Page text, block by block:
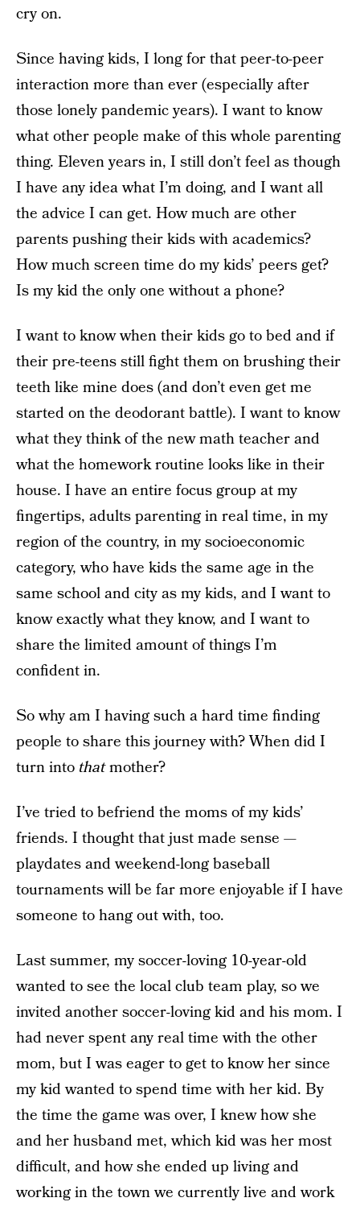
cry on.
Since having kids, I long for that peer-to-peer
interaction more than ever (especially after
those lonely pandemic years). I want to know
what other people make of this whole parenting
thing. Eleven years in, I still don’t feel as though
I have any idea what I’m doing, and I want all
the advice I can get. How much are other
parents pushing their kids with academics?
How much screen time do my kids’ peers get?
Is my kid the only one without a phone?
I want to know when their kids go to bed and if
their pre-teens still fight them on brushing their
teeth like mine does (and don’t even get me
started on the deodorant battle). I want to know
what they think of the new math teacher and
what the homework routine looks like in their
house. I have an entire focus group at my
fingertips, adults parenting in real time, in my
region of the country, in my socioeconomic
category, who have kids the same age in the
same school and city as my kids, and I want to
know exactly what they know, and I want to
share the limited amount of things I’m
confident in.
So why am I having such a hard time finding
people to share this journey with? When did I
turn into thatmother?
I’ve tried to befriend the moms of my kids’
friends. I thought that just made sense —
playdates and weekend-long baseball
tournaments will be far more enjoyable if I have
someone to hang out with, too.
Last summer, my soccer-loving 10-year-old
wanted to see the local club team play, so we
invited another soccer-loving kid and his mom. I
had never spent any real time with the other
mom, but I was eager to get to know her since
my kid wanted to spend time with her kid. By
the time the game was over, I knew how she
and her husband met, which kid was her most
difficult, and how she ended up living and
working in the town we currently live and work